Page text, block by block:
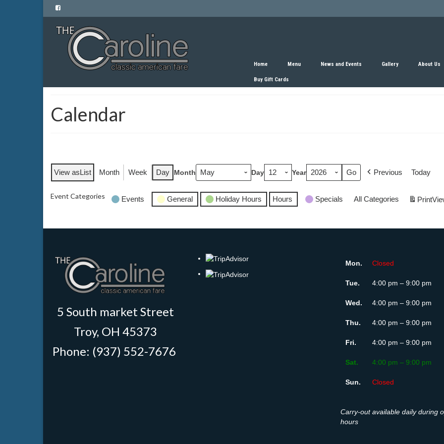
Home Menu News and Events Gallery About Us
Buy Gift Cards
Calendar
View asList Month Week Day Month Day Year Previous Today
Event Categories Events General Holiday Hours Hours Specials All Categories Print
5 South market Street
Troy, OH 45373
Phone: (937) 552-7676
Mon. Closed
Tue. 4:00 pm – 9:00 pm
Wed. 4:00 pm – 9:00 pm
Thu. 4:00 pm – 9:00 pm
Fri. 4:00 pm – 9:00 pm
Sat. 4:00 pm – 9:00 pm
Sun. Closed
Carry-out available daily during
hours